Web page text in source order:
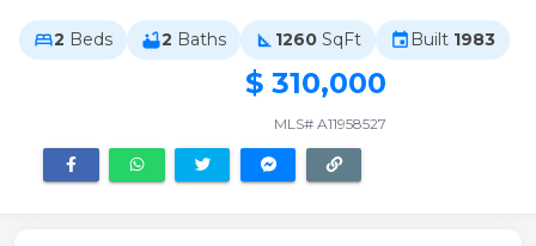
bed2 Beds bathtub2 Baths square_foot 1260 SqFt event Built 1983
$ 310,000
MLS# A11958527